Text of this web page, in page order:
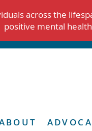
across the
positive mental